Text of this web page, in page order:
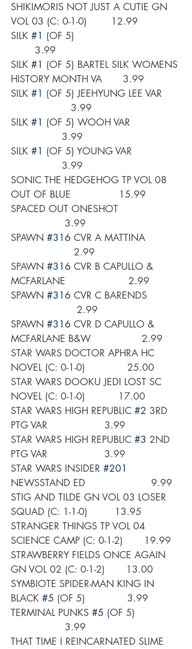
SHIKIMORIS NOT JUST A CUTIE GN
VOL 03 (C: 0-1-0)        12.99
SILK #1 (OF 5)
        3.99
SILK #1 (OF 5) BARTEL SILK WOMENS
HISTORY MONTH VA       3.99
SILK #1 (OF 5) JEEHYUNG LEE VAR
                    3.99
SILK #1 (OF 5) WOOH VAR
                 3.99
SILK #1 (OF 5) YOUNG VAR
                 3.99
SONIC THE HEDGEHOG TP VOL 08
OUT OF BLUE                15.99
SPACED OUT ONESHOT
                  3.99
SPAWN #316 CVR A MATTINA
                     2.99
SPAWN #316 CVR B CAPULLO &
MCFARLANE                     2.99
SPAWN #316 CVR C BARENDS
                      2.99
SPAWN #316 CVR D CAPULLO &
MCFARLANE B&W                 2.99
STAR WARS DOCTOR APHRA HC
NOVEL (C: 0-1-0)              25.00
STAR WARS DOOKU JEDI LOST SC
NOVEL (C: 0-1-0)           17.00
STAR WARS HIGH REPUBLIC #2 3RD
PTG VAR                   3.99
STAR WARS HIGH REPUBLIC #3 2ND
PTG VAR                   3.99
STAR WARS INSIDER #201
NEWSSTAND ED                      9.99
STIG AND TILDE GN VOL 03 LOSER
SQUAD (C: 1-1-0)         13.95
STRANGER THINGS TP VOL 04
SCIENCE CAMP (C: 0-1-2)       19.99
STRAWBERRY FIELDS ONCE AGAIN
GN VOL 02 (C: 0-1-2)       13.00
SYMBIOTE SPIDER-MAN KING IN
BLACK #5 (OF 5)              3.99
TERMINAL PUNKS #5 (OF 5)
                  3.99
THAT TIME I REINCARNATED SLIME